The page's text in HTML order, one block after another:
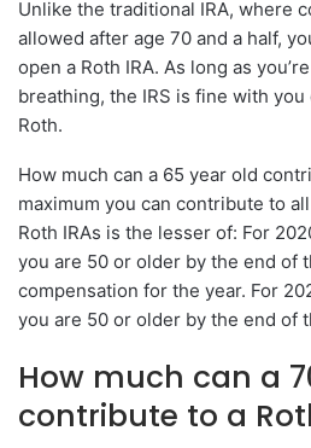
Unlike the traditional IRA, where
allowed after age 70 and a half,
open a Roth IRA. As long as
breathing, the IRS is fine with
Roth.
How much can a 65 year old
maximum you can contribute to
Roth IRAs is the lesser of: For
you are 50 or older by the end of
compensation for the year. For
you are 50 or older by the end of
How much can a
contribute to a